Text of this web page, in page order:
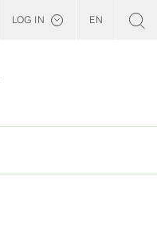
LOG IN EN